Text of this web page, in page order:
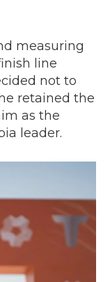
measuring
line
not to
retained the
as the
leader.